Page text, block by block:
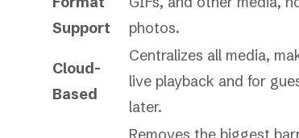
Support
photos.
Cloud-
Based
Centralizes all media,
live playback and for
later.